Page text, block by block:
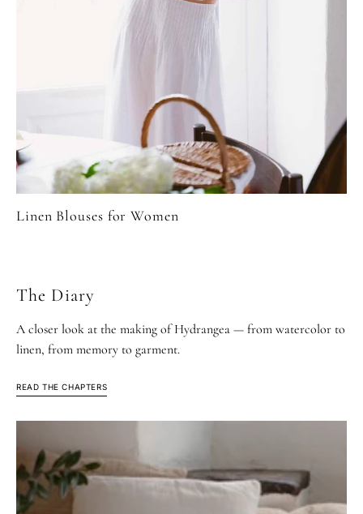
Linen Blouses for Women
The Diary
A closer look at the making of Hydrangea — from watercolor to
linen, from memory to garment.
READ THE CHAPTERS